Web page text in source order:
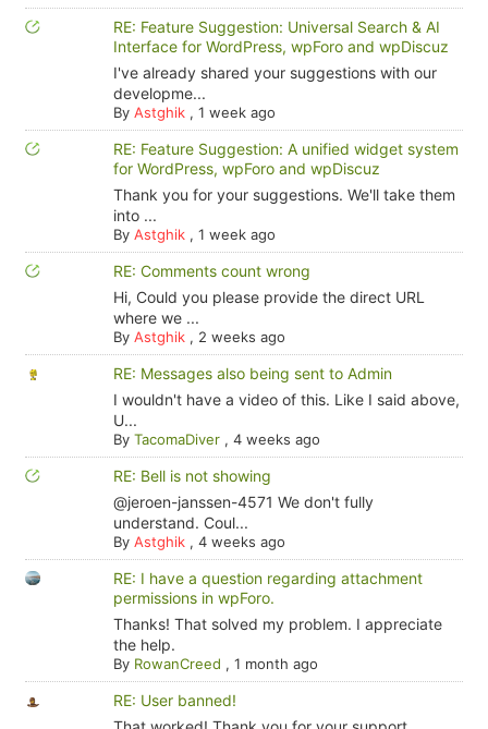
RE: Feature Suggestion: Universal Search & AI
Interface for WordPress, wpForo and wpDiscuz
I've already shared your suggestions with our
developme...
By Astghik, 1 week ago
RE: Feature Suggestion: A unified widget system
for WordPress, wpForo and wpDiscuz
Thank you for your suggestions. We'll take them
into ...
By Astghik, 1 week ago
RE: Comments count wrong
Hi, Could you please provide the direct URL
where we ...
By Astghik, 2 weeks ago
RE: Messages also being sent to Admin
I wouldn't have a video of this. Like I said above,
U...
By TacomaDiver, 4 weeks ago
RE: Bell is not showing
@jeroen-janssen-4571 We don't fully
understand. Coul...
By Astghik, 4 weeks ago
RE: I have a question regarding attachment
permissions in wpForo.
Thanks! That solved my problem. I appreciate
the help.
By RowanCreed , 1 month ago
RE: User banned!